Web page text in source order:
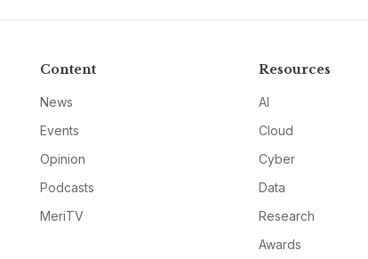
Content
News
Events
Opinion
Podcasts
MeriTV
Resources
AI
Cloud
Cyber
Data
Research
Awards